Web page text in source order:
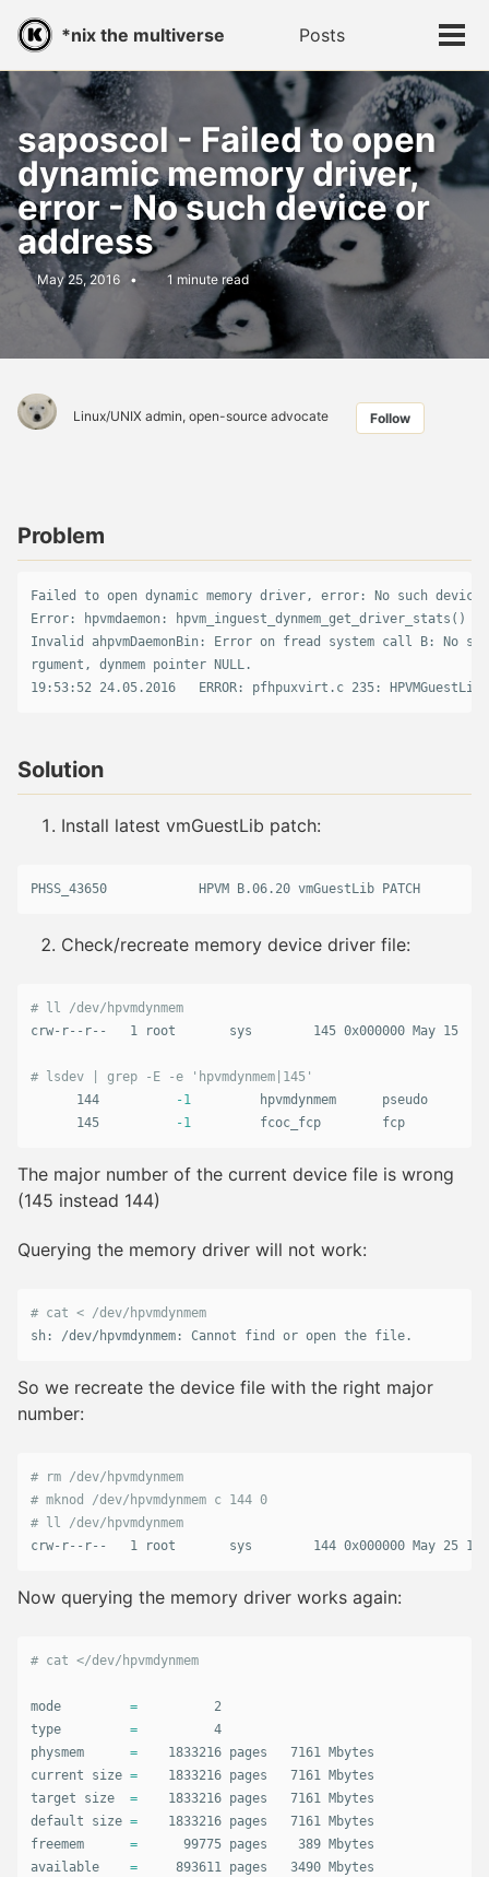
Skip
primary
navigation
Skip
content
Skip
footer
*nix the multiverse Posts
Toggle
saposcol - Failed to open
dynamic memory driver,
error - No such device or
address
May 25, 2016 1 minute read
Linux/UNIX admin, open-source advocate Follow
Problem
Failed to open dynamic memory driver, error: No such
Error: hpvmdaemon: hpvm_inguest_dynmem_get_driver_stats()
Invalid ahpvmDaemonBin: Error on fread system call B: No
rgument, dynmem pointer NULL.
Solution
Install latest vmGuestLib patch:
PHSS_43650            HPVM B.06.20 vmGuestLib PATCH
Check/recreate memory device driver file:
# ll /dev/hpvmdynmem
crw-r--r--   1 root       sys        145 0x000000 May 15  2015
# lsdev | grep -E -e 'hpvmdynmem|145'
      144
-1
         hpvmdynmem      pseudo
      145
-1
         fcoc_fcp        fcp
The major number of the current device file is wrong
(145 instead 144)
Querying the memory driver will not work:
# cat < /dev/hpvmdynmem
sh: /dev/hpvmdynmem: Cannot find or open the file.
So we recreate the device file with the right major
number:
# rm /dev/hpvmdynmem
# mknod /dev/hpvmdynmem c 144 0
# ll /dev/hpvmdynmem
crw-r--r--   1 root       sys        144 0x000000 May 25 11:42
Now querying the memory driver works again:
# cat </dev/hpvmdynmem
mode =
type
=
          4
physmem =
    1833216 pages   7161 Mbytes
current size =
    1833216 pages   7161 Mbytes
target size =
    1833216 pages   7161 Mbytes
default size =
    1833216 pages   7161 Mbytes
freemem =
      99775 pages    389 Mbytes
available =
     893611 pages   3490 Mbytes